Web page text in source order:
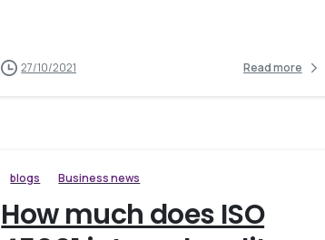
27/10/2021 Read more
blogs Business news
How much does ISO